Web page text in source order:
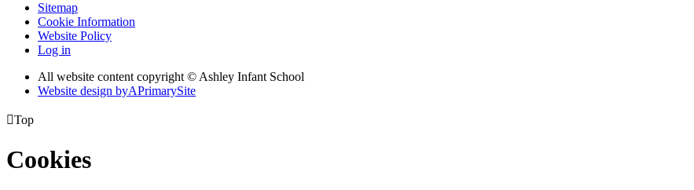
Sitemap
Cookie Information
Website Policy
Log in
All website content copyright © Ashley Infant School
Website design byAPrimarySite
Top
Cookies